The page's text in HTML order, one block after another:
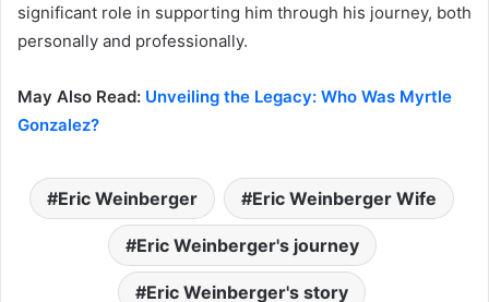
significant role in supporting him through his journey, both
personally and professionally.
May Also Read: Unveiling the Legacy: Who Was Myrtle
Gonzalez?
Eric Weinberger Eric Weinberger Wife
Eric Weinberger's journey
Eric Weinberger's story